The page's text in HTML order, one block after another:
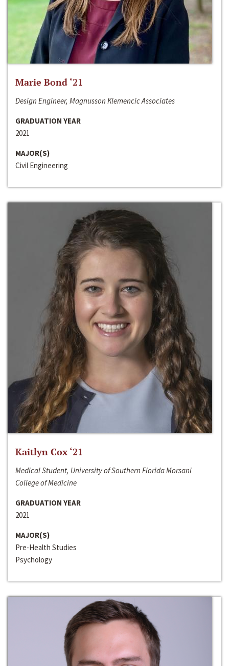
Marie Bond ‘21
Design Engineer, Magnusson Klemencic Associates
GRADUATION YEAR
2021
MAJOR(S)
Civil Engineering
Kaitlyn Cox ‘21
Medical Student, University of Southern Florida Morsani
College of Medicine
GRADUATION YEAR
2021
MAJOR(S)
Pre-Health Studies
Psychology